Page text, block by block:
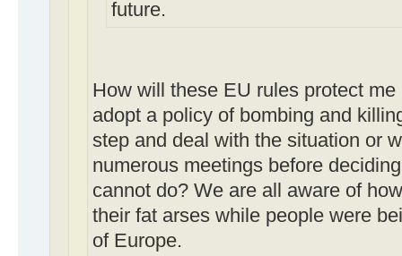
future.
How will these EU rules protect
adopt a policy of bombing and
step and deal with the situation or
numerous meetings before
cannot do? We are all aware of
their fat arses while people were
of Europe.